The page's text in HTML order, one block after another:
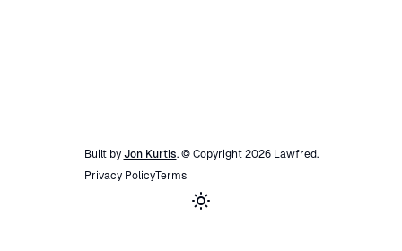
Built by Jon Kurtis. © Copyright 2026 Lawfred.
Privacy PolicyTerms
Toggle theme